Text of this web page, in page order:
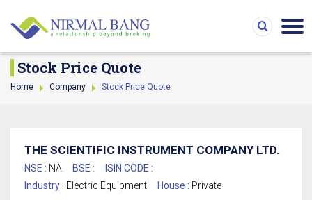
Stock Price Quote
Home Company Stock Price Quote
THE SCIENTIFIC INSTRUMENT COMPANY LTD.
NSE : NA BSE :
ISIN CODE :
Industry : Electric Equipment House : Private